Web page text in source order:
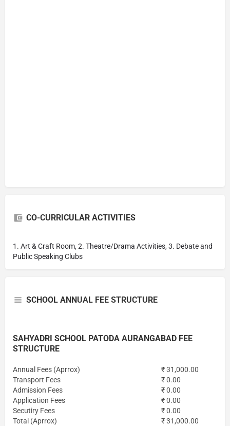
CO-CURRICULAR ACTIVITIES
1. Art & Craft Room, 2. Theatre/Drama Activities, 3. Debate and
Public Speaking Clubs
SCHOOL ANNUAL FEE STRUCTURE
SAHYADRI SCHOOL PATODA AURANGABAD FEE
STRUCTURE
Annual Fees (Aprrox)
₹ 31,000.00
Transport Fees
₹ 0.00
Admission Fees
₹ 0.00
Application Fees
₹ 0.00
Secutiry Fees
₹ 0.00
Total (Aprrox)
₹ 31,000.00